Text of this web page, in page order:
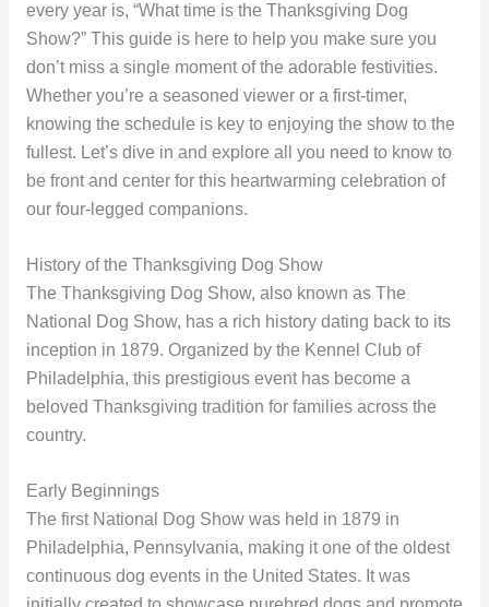
every year is, “What time is the Thanksgiving Dog
Show?” This guide is here to help you make sure you
don’t miss a single moment of the adorable festivities.
Whether you’re a seasoned viewer or a first-timer,
knowing the schedule is key to enjoying the show to the
fullest. Let’s dive in and explore all you need to know to
be front and center for this heartwarming celebration of
our four-legged companions.
History of the Thanksgiving Dog Show
The Thanksgiving Dog Show, also known as The
National Dog Show, has a rich history dating back to its
inception in 1879. Organized by the Kennel Club of
Philadelphia, this prestigious event has become a
beloved Thanksgiving tradition for families across the
country.
Early Beginnings
The first National Dog Show was held in 1879 in
Philadelphia, Pennsylvania, making it one of the oldest
continuous dog events in the United States. It was